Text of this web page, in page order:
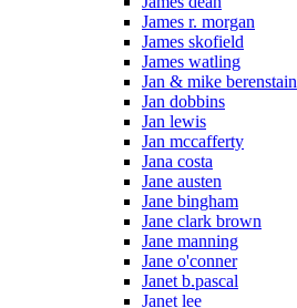
James r. morgan
James skofield
James watling
Jan & mike berenstain
Jan dobbins
Jan lewis
Jan mccafferty
Jana costa
Jane austen
Jane bingham
Jane clark brown
Jane manning
Jane o'conner
Janet b.pascal
Janet lee